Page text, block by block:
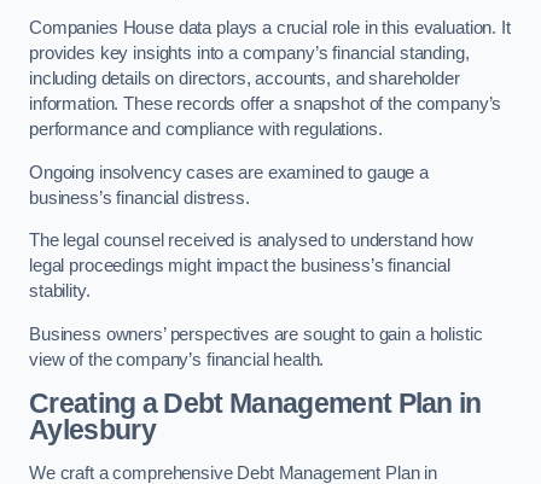
Companies House data plays a crucial role in this evaluation. It
provides key insights into a company’s financial standing,
including details on directors, accounts, and shareholder
information. These records offer a snapshot of the company’s
performance and compliance with regulations.
Ongoing insolvency cases are examined to gauge a
business’s financial distress.
The legal counsel received is analysed to understand how
legal proceedings might impact the business’s financial
stability.
Business owners’ perspectives are sought to gain a holistic
view of the company’s financial health.
Creating a Debt Management Plan in
Aylesbury
We craft a comprehensive Debt Management Plan in